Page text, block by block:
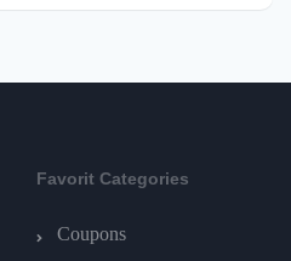
Favorit Categories
Coupons